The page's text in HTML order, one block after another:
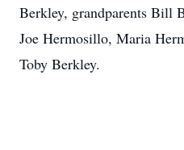
Berkley, grandparents Bill
Joe Hermosillo, Maria
Toby Berkley.